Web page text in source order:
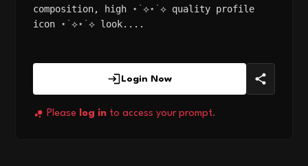
composition, high ⋆˙⟡⋆˙⟡ quality profile
icon ⋆˙⟡⋆˙⟡ look....
Login Now
Please log in to access your prompt.